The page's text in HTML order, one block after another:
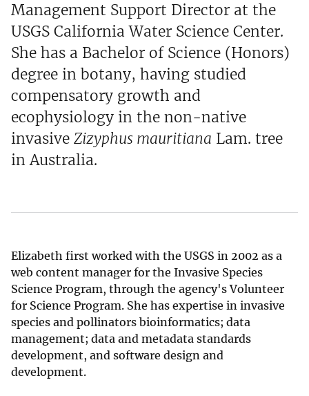
Management Support Director at the
USGS California Water Science Center.
She has a Bachelor of Science (Honors)
degree in botany, having studied
compensatory growth and
ecophysiology in the non-native
invasive Zizyphus mauritiana Lam. tree
in Australia.
Elizabeth first worked with the USGS in 2002 as a
web content manager for the Invasive Species
Science Program, through the agency's Volunteer
for Science Program. She has expertise in invasive
species and pollinators bioinformatics; data
management; data and metadata standards
development, and software design and
development.